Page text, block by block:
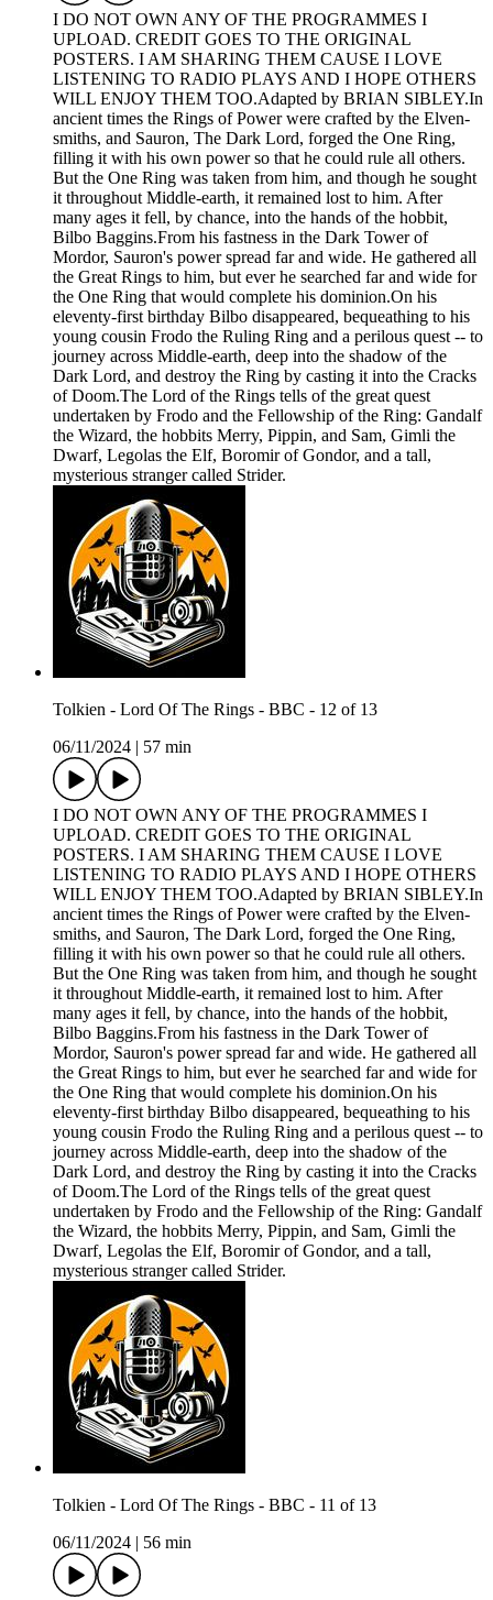
I DO NOT OWN ANY OF THE PROGRAMMES I
UPLOAD. CREDIT GOES TO THE ORIGINAL
POSTERS. I AM SHARING THEM CAUSE I LOVE
LISTENING TO RADIO PLAYS AND I HOPE OTHERS
WILL ENJOY THEM TOO.Adapted by BRIAN SIBLEY.In
ancient times the Rings of Power were crafted by the Elven-
smiths, and Sauron, The Dark Lord, forged the One Ring,
filling it with his own power so that he could rule all others.
But the One Ring was taken from him, and though he sought
it throughout Middle-earth, it remained lost to him. After
many ages it fell, by chance, into the hands of the hobbit,
Bilbo Baggins.From his fastness in the Dark Tower of
Mordor, Sauron's power spread far and wide. He gathered all
the Great Rings to him, but ever he searched far and wide for
the One Ring that would complete his dominion.On his
eleventy-first birthday Bilbo disappeared, bequeathing to his
young cousin Frodo the Ruling Ring and a perilous quest -- to
journey across Middle-earth, deep into the shadow of the
Dark Lord, and destroy the Ring by casting it into the Cracks
of Doom.The Lord of the Rings tells of the great quest
undertaken by Frodo and the Fellowship of the Ring: Gandalf
the Wizard, the hobbits Merry, Pippin, and Sam, Gimli the
Dwarf, Legolas the Elf, Boromir of Gondor, and a tall,
mysterious stranger called Strider.
Tolkien - Lord Of The Rings - BBC - 12 of 13
06/11/2024
57 min
I DO NOT OWN ANY OF THE PROGRAMMES I
UPLOAD. CREDIT GOES TO THE ORIGINAL
POSTERS. I AM SHARING THEM CAUSE I LOVE
LISTENING TO RADIO PLAYS AND I HOPE OTHERS
WILL ENJOY THEM TOO.Adapted by BRIAN SIBLEY.In
ancient times the Rings of Power were crafted by the Elven-
smiths, and Sauron, The Dark Lord, forged the One Ring,
filling it with his own power so that he could rule all others.
But the One Ring was taken from him, and though he sought
it throughout Middle-earth, it remained lost to him. After
many ages it fell, by chance, into the hands of the hobbit,
Bilbo Baggins.From his fastness in the Dark Tower of
Mordor, Sauron's power spread far and wide. He gathered all
the Great Rings to him, but ever he searched far and wide for
the One Ring that would complete his dominion.On his
eleventy-first birthday Bilbo disappeared, bequeathing to his
young cousin Frodo the Ruling Ring and a perilous quest -- to
journey across Middle-earth, deep into the shadow of the
Dark Lord, and destroy the Ring by casting it into the Cracks
of Doom.The Lord of the Rings tells of the great quest
undertaken by Frodo and the Fellowship of the Ring: Gandalf
the Wizard, the hobbits Merry, Pippin, and Sam, Gimli the
Dwarf, Legolas the Elf, Boromir of Gondor, and a tall,
mysterious stranger called Strider.
Tolkien - Lord Of The Rings - BBC - 11 of 13
06/11/2024
56 min